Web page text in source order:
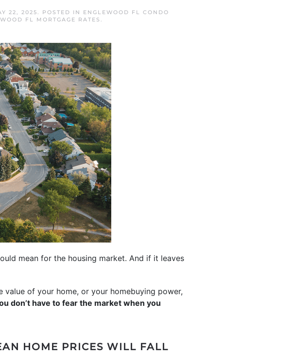
22, 2025. POSTED IN
ENGLEWOOD FL CONDO
FL MORTGAGE RATES .
mean for the housing market. And if it leaves
of your home, or your homebuying power,
don’t have to fear the market when you
HOME PRICES WILL FALL